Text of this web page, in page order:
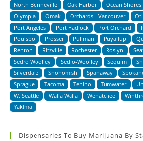
North Bonneville
Oak Harbor Ocean Shores
Olympia
Omak Orchards - Vancouver
Port Angeles
Port Hadlock Port Orchard
Poulsbo
Prosser Pullman Puyallup
Renton
Ritzville Rochester Roslyn
Sedro Woolley
Sedro-Woolley Sequim
Silverdale
Snohomish Spanaway
Sprague
Tacoma Tenino Tumwater
W. Seattle
Walla Walla Wenatchee
Yakima
Dispensaries To Buy Marijuana By